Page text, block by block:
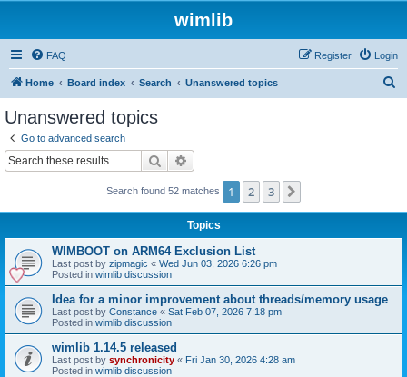
wimlib
FAQ Login
Register
Home Board index Search Unanswered topics
Unanswered topics
Go to advanced search
Search
Search found 52 matches 1 2 3
Topics
WIMBOOT on ARM64 Exclusion List
Last post by zipmagic « Wed Jun 03, 2026 6:26 pm
Posted in wimlib discussion
Idea for a minor improvement about threads/memory usage
Last post by Constance « Sat Feb 07, 2026 7:18 pm
Posted in wimlib discussion
wimlib 1.14.5 released
Last post by synchronicity « Fri Jan 30, 2026 4:28 am
Posted in wimlib discussion